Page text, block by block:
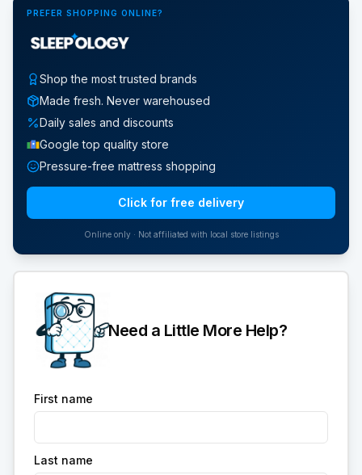
PREFER SHOPPING ONLINE?
Shop the most trusted brands
Made fresh. Never warehoused
Daily sales and discounts
Google top quality store
Pressure-free mattress shopping
Click for free delivery
Online only · Not affiliated with local store listings
Need a Little More Help?
First name
Last name